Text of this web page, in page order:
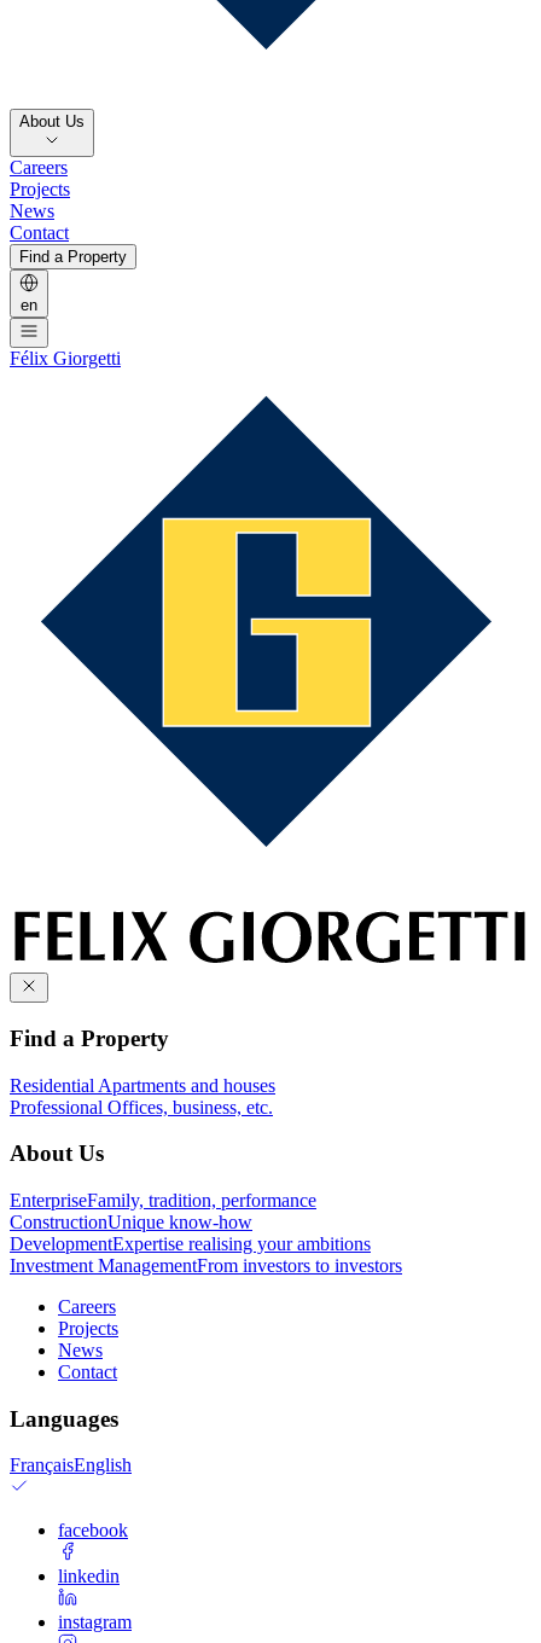
About Us
Careers
Projects
News
Contact
Find a Property
en
Félix Giorgetti
Find a Property
Residential Apartments and houses
Professional Offices, business, etc.
About Us
EnterpriseFamily, tradition, performance
ConstructionUnique know-how
DevelopmentExpertise realising your ambitions
Investment ManagementFrom investors to investors
Careers
Projects
News
Contact
Languages
FrançaisEnglish
facebook
linkedin
instagram